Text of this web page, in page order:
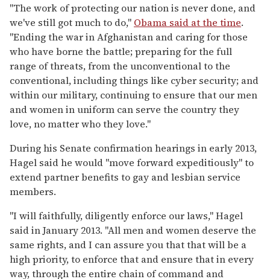
"The work of protecting our nation is never done, and
we've still got much to do," Obama said at the time.
"Ending the war in Afghanistan and caring for those
who have borne the battle; preparing for the full
range of threats, from the unconventional to the
conventional, including things like cyber security; and
within our military, continuing to ensure that our men
and women in uniform can serve the country they
love, no matter who they love."
During his Senate confirmation hearings in early 2013,
Hagel said he would "move forward expeditiously" to
extend partner benefits to gay and lesbian service
members.
"I will faithfully, diligently enforce our laws," Hagel
said in January 2013. "All men and women deserve the
same rights, and I can assure you that that will be a
high priority, to enforce that and ensure that in every
way, through the entire chain of command and